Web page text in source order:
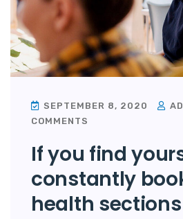
SEPTEMBER 8, 2020
COMMENTS
If you find
constantly
health